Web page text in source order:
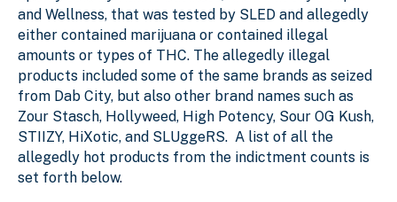
and Wellness, that was tested by SLED and allegedly
either contained marijuana or contained illegal
amounts or types of THC. The allegedly illegal
products included some of the same brands as seized
from Dab City, but also other brand names such as
Zour Stasch, Hollyweed, High Potency, Sour OG Kush,
STIIZY, HiXotic, and SLUggeRS. A list of all the
allegedly hot products from the indictment counts is
set forth below.